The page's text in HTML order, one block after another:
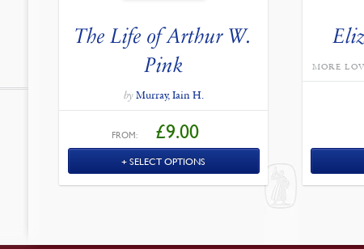
The Life of Arthur W.
Pink
by Murray, Iain H.
FROM: £9.00
SELECT OPTIONS
MORE